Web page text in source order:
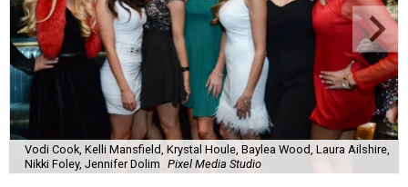
Vodi Cook, Kelli Mansfield, Krystal Houle, Baylea Wood, Laura Ailshire,
Nikki Foley, Jennifer Dolim Pixel Media Studio